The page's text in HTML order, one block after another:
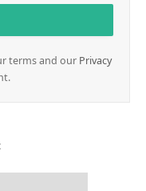
terms and our Privacy